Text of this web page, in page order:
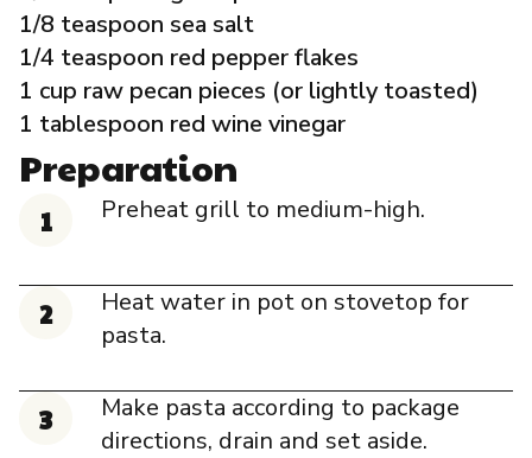
1/8 teaspoon sea salt
1/4 teaspoon red pepper flakes
1 cup raw pecan pieces (or lightly toasted)
1 tablespoon red wine vinegar
Preparation
Preheat grill to medium-high.
Heat water in pot on stovetop for
pasta.
Make pasta according to package
directions, drain and set aside.